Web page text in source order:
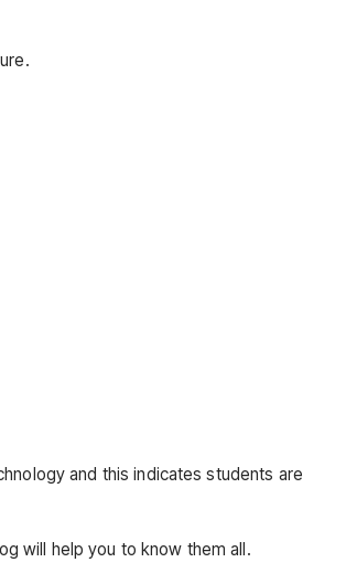
and this indicates students are
will help you to know them all.